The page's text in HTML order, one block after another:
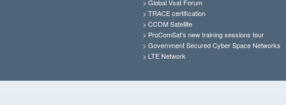
> Global Vsat Forum
> TRACE certification
> CCOM Satellite
> ProComSat's new training sessions tour
> Government Secured Cyber Space Networks
> LTE Network